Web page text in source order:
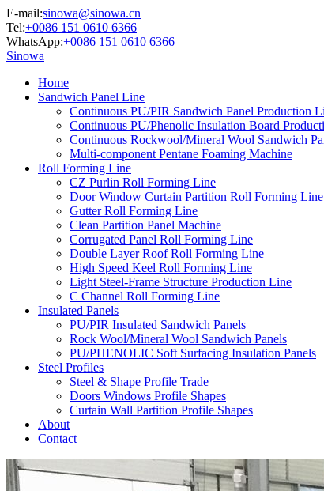
E-mail:sinowa@sinowa.cn
Tel:+0086 151 0610 6366
WhatsApp:+0086 151 0610 6366
Sinowa
Home
Sandwich Panel Line
Continuous PU/PIR Sandwich Panel Production
Continuous PU/Phenolic Insulation Board
Continuous Rockwool/Mineral Wool Sandwich
Multi-component Pentane Foaming Machine
Roll Forming Line
CZ Purlin Roll Forming Line
Door Window Curtain Partition Roll Forming Line
Gutter Roll Forming Line
Clean Partition Panel Machine
Corrugated Panel Roll Forming Line
Double Layer Roof Roll Forming Line
High Speed Keel Roll Forming Line
Light Steel-Frame Structure Production Line
C Channel Roll Forming Line
Insulated Panels
PU/PIR Insulated Sandwich Panels
Rock Wool/Mineral Wool Sandwich Panels
PU/PHENOLIC Soft Surfacing Insulation Panels
Steel Profiles
Steel & Shape Profile Trade
Doors Windows Profile Shapes
Curtain Wall Partition Profile Shapes
About
Contact